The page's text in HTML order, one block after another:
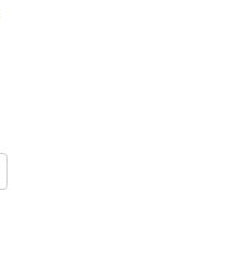
Richard Edwards, editor.
& Co.
Edwards, Richard,fl. 1855-1885.